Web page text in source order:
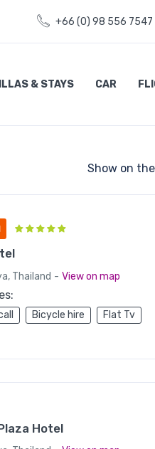
+66 (0) 98 556 7547
& STAYS CAR
Show on
Thailand - View on map
Bicycle hire Flat Tv
Hotel